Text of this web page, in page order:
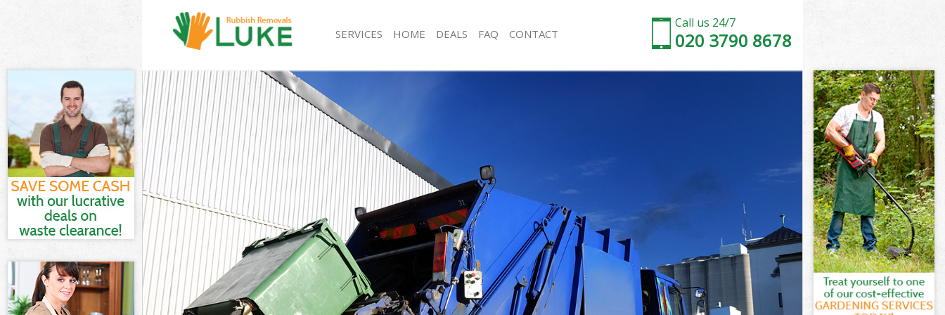
Call us 24/7
020 3790 8678
SERVICES
White Goods Disposal Liverpool Street
Junk Clearance Liverpool Street
Waste Clearance Liverpool Street
Kitchen Bathroom Waste Disposal Liverpool Street
Sofa Bed Removal Disposal Liverpool Street
Bulky Waste Collection Liverpool Street
Rubbish Clearance Liverpool Street
Waste Disposal Liverpool Street
Waste Collection Liverpool Street
Junk Disposal Liverpool Street
Disposal Liverpool Street
TV Recycling Disposal Liverpool Street
Refuse Removal Liverpool Street
Waste Removal Company Liverpool Street
Rubbish Removal Liverpool Street
Refuse Collection Liverpool Street
Waste Disposal Company Liverpool Street
Waste Removal Liverpool Street
Junk Removal Liverpool Street
Rubbish Disposal Liverpool Street
Rubbish Removal Services Liverpool Street
Rubbish Clearance Services Liverpool Street
Refuse Disposal Liverpool Street
HOME DEALS FAQ CONTACT